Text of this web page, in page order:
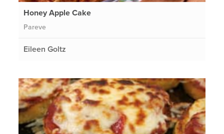
Honey Apple Cake
Pareve
Eileen Goltz